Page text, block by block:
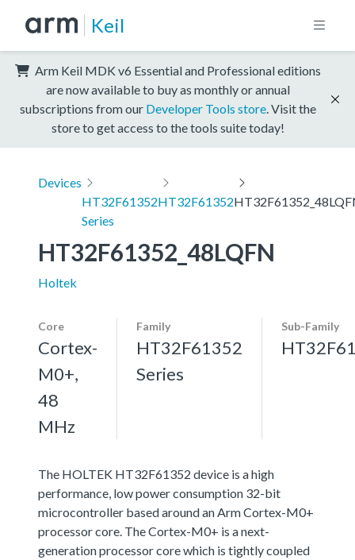
Keil
Arm Keil MDK v6 Essential and Professional editions
are now available to buy as monthly or annual
subscriptions from our Developer Tools store . Visit the
store to get access to the tools suite today!
Devices
HT32F61352
Series
HT32F61352
HT32F61352_48LQFN
Holtek
Core
Cortex-
M0+,
48
MHz
Family
HT32F61352
Series
Sub-Family
The HOLTEK HT32F61352 device is a high
performance, low power consumption 32-bit
microcontroller based around an Arm Cortex-M0+
processor core. The Cortex-M0+ is a next-
generation processor core which is tightly coupled